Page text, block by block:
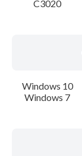
C3020
Windows 10
Windows 7